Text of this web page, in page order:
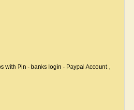
with Pin - banks login - Paypal Account ,